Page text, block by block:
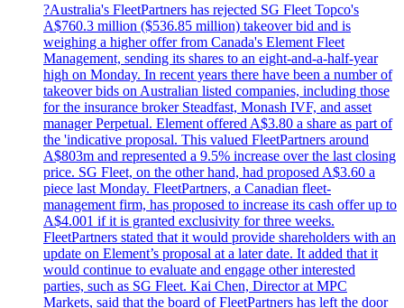
?Australia's FleetPartners has rejected SG Fleet Topco's
A$760.3 million ($536.85 million) takeover bid and is
weighing a higher offer from Canada's Element Fleet
Management, sending its shares to an eight-and-a-half-year
high on Monday. In recent years there have been a number of
takeover bids on Australian listed companies, including those
for the insurance broker Steadfast, Monash IVF, and asset
manager Perpetual. Element offered A$3.80 a share as part of
the 'indicative proposal. This valued FleetPartners around
A$803m and represented a 9.5% increase over the last closing
price. SG Fleet, on the other hand, had proposed A$3.60 a
piece last Monday. FleetPartners, a Canadian fleet-
management firm, has proposed to increase its cash offer up to
A$4.001 if it is granted exclusivity for three weeks.
FleetPartners stated that it would provide shareholders with an
update on Element’s proposal at a later date. It added that it
would continue to evaluate and engage other interested
parties, such as SG Fleet. Kai Chen, Director at MPC
Markets, said that the board of FleetPartners has left the door